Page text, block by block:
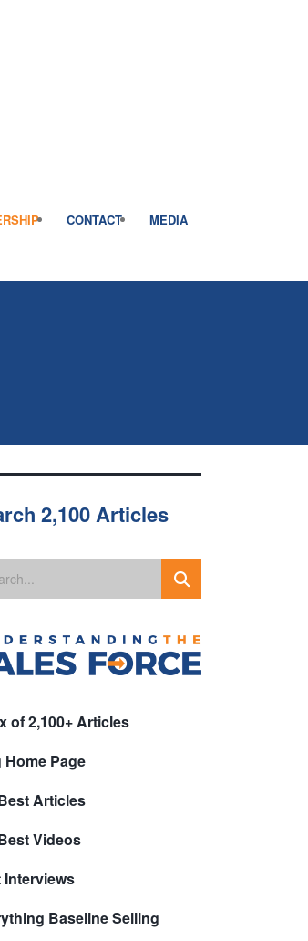
CONTACT MEDIA
2,100 Articles
of 2,100+ Articles
Home Page
Articles
Videos
Interviews
Baseline Selling